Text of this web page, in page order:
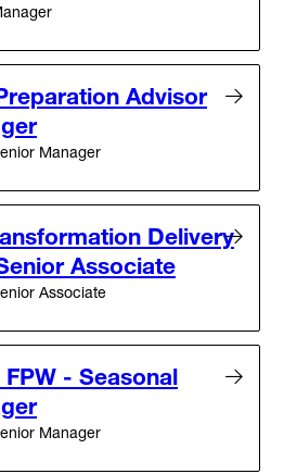
Advisor
Manager
Delivery
Associate
Associate
- Seasonal
Manager